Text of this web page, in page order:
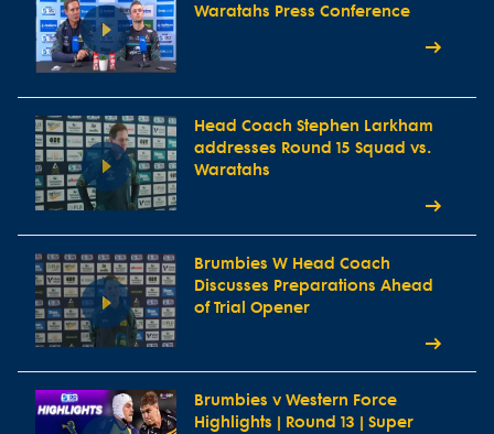
Waratahs Press Conference
Head Coach Stephen Larkham
addresses Round 15 Squad vs.
Waratahs
Brumbies W Head Coach
Discusses Preparations Ahead
of Trial Opener
Brumbies v Western Force
Highlights | Round 13 | Super